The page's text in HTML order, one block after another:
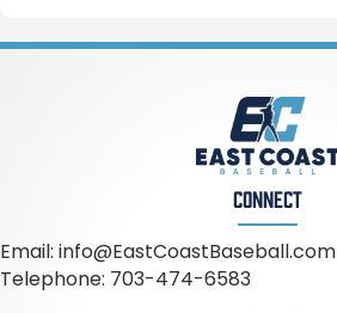
CONNECT
Email: info@EastCoastBaseball.com
Telephone: 703-474-6583